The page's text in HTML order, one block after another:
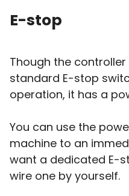
E-stop
Though the controller
standard E-stop
operation, it has a
You can use the
machine to an
want a dedicated E-
wire one by yourself.